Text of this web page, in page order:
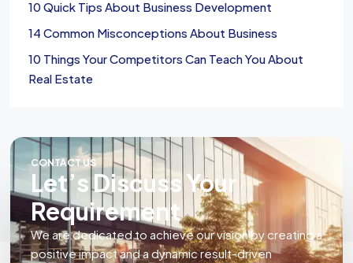
10 Quick Tips About Business Development
14 Common Misconceptions About Business
10 Things Your Competitors Can Teach You About
Real Estate
CONTACT US
Let’s Discuss Your
Requirement
We are dedicated to achieve our vision by creating a
positive impact and a dynamic result-driven